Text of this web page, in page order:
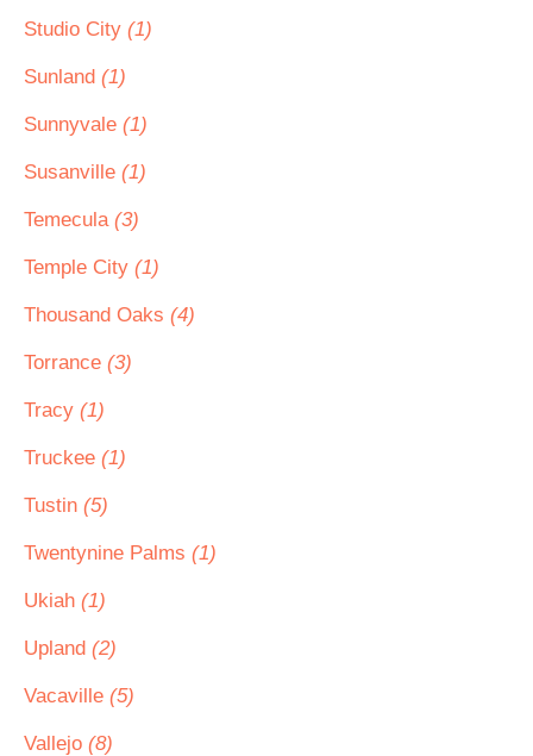
Studio City (1)
Sunland (1)
Sunnyvale (1)
Susanville (1)
Temecula (3)
Temple City (1)
Thousand Oaks (4)
Torrance (3)
Tracy (1)
Truckee (1)
Tustin (5)
Twentynine Palms (1)
Ukiah (1)
Upland (2)
Vacaville (5)
Vallejo (8)